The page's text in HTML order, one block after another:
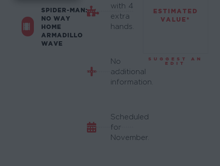
SPIDER-MAN:
NO WAY
HOME
ARMADILLO
WAVE
with 4
extra
hands.
No
additional
information.
Scheduled
for
November.
ESTIMATED
VALUE*
SUGGEST AN
EDIT